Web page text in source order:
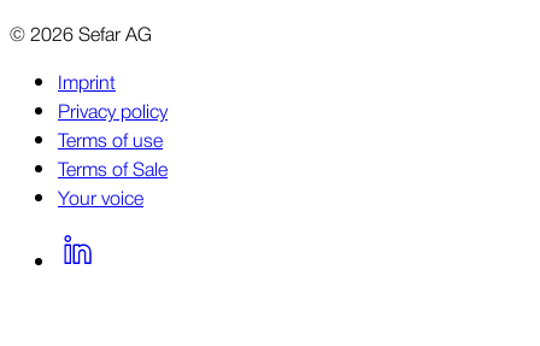
©2026Sefar AG
Imprint
Privacy policy
Terms of use
Terms of Sale
Your voice